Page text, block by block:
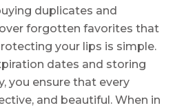
duplicates and
forgotten favorites that
your lips is simple.
dates and storing
you ensure that every
and beautiful. When in